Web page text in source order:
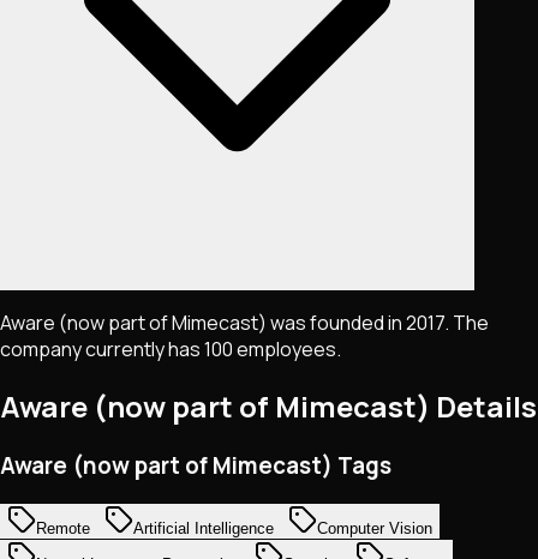
Aware (now part of Mimecast) was founded in 2017. The
company currently has 100 employees.
Aware (now part of Mimecast) Details
Aware (now part of Mimecast) Tags
Remote Artificial Intelligence
Computer Vision